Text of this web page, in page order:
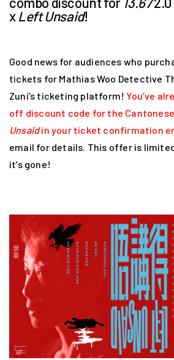
xLeft Unsaid!
Good news for audiences who
tickets for Mathias Woo Detective
Zuni’s ticketing platform!You’ve
off discount code for the
Unsaidin your ticket confirmation
email for details. This offer is
it’s gone!